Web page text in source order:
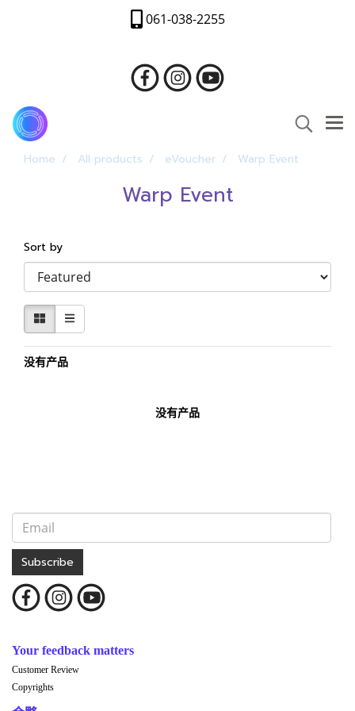
061-038-2255
Home All products eVoucher Warp Event
Warp Event
Sort by
没有产品
没有产品
Subscribe
Your feedback matters
Customer Review
Copyrights